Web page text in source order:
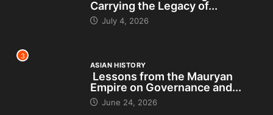
Carrying the Legacy of...
July 4, 2026
3
ASIAN HISTORY
Lessons from the Mauryan
Empire on Governance and...
June 24, 2026